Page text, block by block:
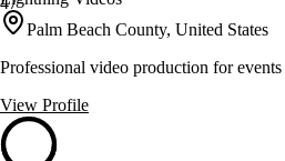
Palm Beach County, United States
Professional video production for events
View Profile